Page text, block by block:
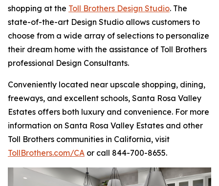
shopping at the Toll Brothers Design Studio. The
state-of-the-art Design Studio allows customers to
choose from a wide array of selections to personalize
their dream home with the assistance of Toll Brothers
professional Design Consultants.
Conveniently located near upscale shopping, dining,
freeways, and excellent schools, Santa Rosa Valley
Estates offers both luxury and convenience. For more
information on Santa Rosa Valley Estates and other
Toll Brothers communities in California, visit
TollBrothers.com/CA or call 844-700-8655.